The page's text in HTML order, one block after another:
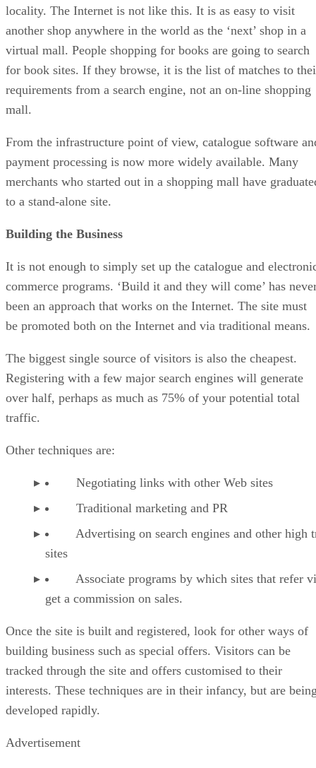
locality. The Internet is not like this. It is as easy to visit
another shop anywhere in the world as the ‘next’ shop in a
virtual mall. People shopping for books are going to search
for book sites. If they browse, it is the list of matches to
requirements from a search engine, not an on-line shopping
mall.
From the infrastructure point of view, catalogue software
payment processing is now more widely available. Many
merchants who started out in a shopping mall have
to a stand-alone site.
Building the Business
It is not enough to simply set up the catalogue and
commerce programs. ‘Build it and they will come’ has
been an approach that works on the Internet. The site must
be promoted both on the Internet and via traditional means.
The biggest single source of visitors is also the cheapest.
Registering with a few major search engines will generate
over half, perhaps as much as 75% of your potential total
traffic.
Other techniques are:
Negotiating links with other Web sites
Traditional marketing and PR
Advertising on search engines and other high
sites
Associate programs by which sites that refer
get a commission on sales.
Once the site is built and registered, look for other ways of
building business such as special offers. Visitors can be
tracked through the site and offers customised to their
interests. These techniques are in their infancy, but are
developed rapidly.
Advertisement